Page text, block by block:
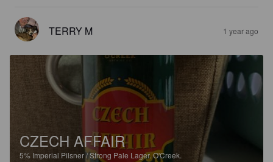
TERRY M 1 year ago
CZECH AFFAIR
5% Imperial Pilsner / Strong Pale Lager.O'Creek.